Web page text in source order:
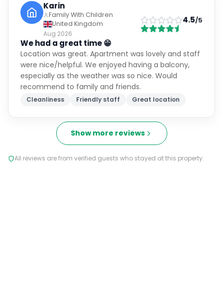
Karin
Family With Children
United Kingdom
Aug 2026
4.5/5
We had a great time 😁
Location was great. Apartment was lovely and staff
were nice/helpful. We enjoyed having a balcony,
especially as the weather was so nice. Would
recommend to family and friends.
Cleanliness Friendly staff Great location
Show more reviews
All reviews are from verified guests who stayed at this property.